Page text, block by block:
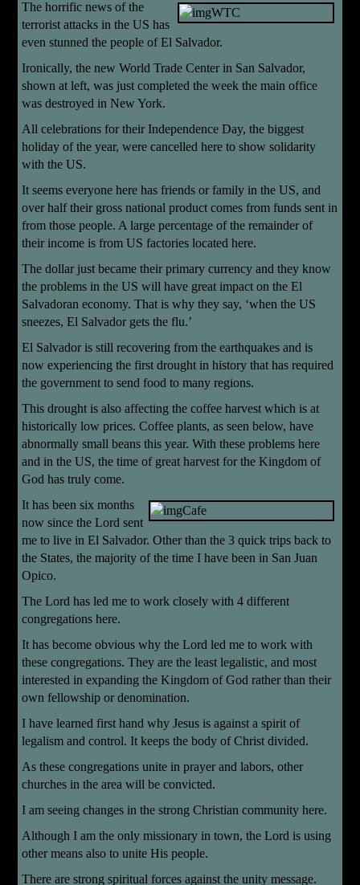
The horrific news of the
terrorist attacks in the US has
even stunned the people of El Salvador.
Ironically, the new World Trade Center in San Salvador,
shown at left, was just completed the week the main office
was destroyed in New York.
All celebrations for their Independence Day, the biggest
holiday of the year, were cancelled here to show solidarity
with the US.
It seems everyone here has friends or family in the US, and
over half their gross national product comes from funds sent in
from those people. A large percentage of the remainder of
their income is from US factories located here.
The dollar just became their primary currency and they know
the problems in the US will have great impact on the El
Salvadoran economy. That is why they say, ‘when the US
sneezes, El Salvador gets the flu.’
El Salvador is still recovering from the earthquakes and is
now experiencing the first drought in history that has required
the government to send food to many regions.
This drought is also affecting the coffee harvest which is at
historically low prices. Coffee plants, as seen below, have
abnormally small beans this year. With these problems here
and in the US, the time of great harvest for the Kingdom of
God has truly come.
It has been six months
now since the Lord sent
me to live in El Salvador. Other than the 3 quick trips back to
the States, the majority of the time I have been in San Juan
Opico.
The Lord has led me to work closely with 4 different
congregations here.
It has become obvious why the Lord led me to work with
these congregations. They are the least legalistic, and most
interested in expanding the Kingdom of God rather than their
own fellowship or denomination.
I have learned first hand why Jesus is against a spirit of
legalism and control. It keeps the body of Christ divided.
As these congregations unite in prayer and labors, other
churches in the area will be convicted.
I am seeing changes in the strong Christian community here.
Although I am the only missionary in town, the Lord is using
other means also to unite His people.
There are strong spiritual forces against the unity message.